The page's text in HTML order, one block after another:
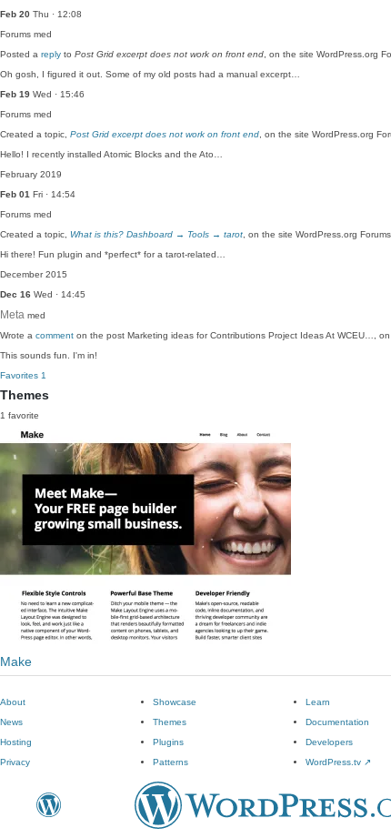
Feb 20 Thu · 12:08
Forums med
Posted a reply to Post Grid excerpt does not work on front end , on the site WordPress.org
Oh gosh, I figured it out. Some of my old posts had a manual excerpt…
Feb 19 Wed · 15:46
Forums med
Created a topic, Post Grid excerpt does not work on front end , on the site WordPress.org
Hello! I recently installed Atomic Blocks and the Ato…
February 2019
Feb 01 Fri · 14:54
Forums med
Created a topic, What is this? Dashboard → Tools → tarot , on the site WordPress.org
Hi there! Fun plugin and *perfect* for a tarot-related…
December 2015
Dec 16 Wed · 14:45
Meta med
Wrote a comment on the post Marketing ideas for Contributions Project Ideas At WCEU…,
This sounds fun. I'm in!
Favorites 1
Themes
1 favorite
Make
About
News
Hosting
Privacy
Showcase
Themes
Plugins
Patterns
Learn
Documentation
Developers
WordPress.tv ↗